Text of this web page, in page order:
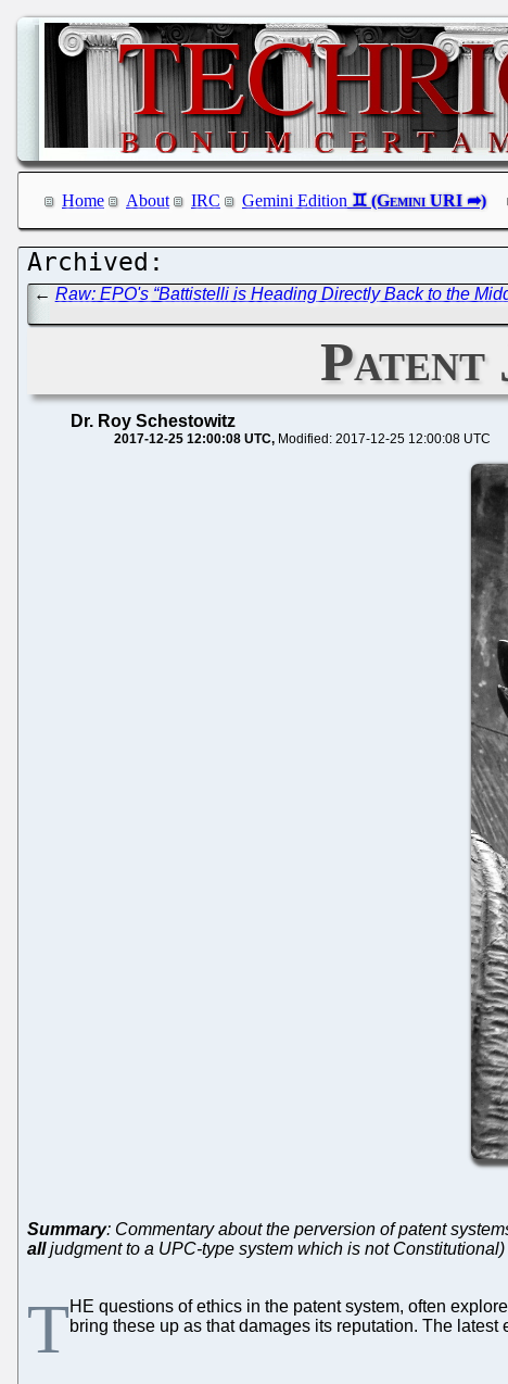
Home About IRC Gemini Edition
← Raw: EPO's “Battistelli is Heading Directly Back to the
Patent
Dr. Roy Schestowitz
2017-12-25 12:00:08 UTC Modified: 2017-12-25 12:00:08 UTC
Summary: Commentary about the perversion of patent
alljudgment to a UPC-type system which is not Constitutional)
THE questions of ethics in the patent system, often
bring these up as that damages its reputation. The latest